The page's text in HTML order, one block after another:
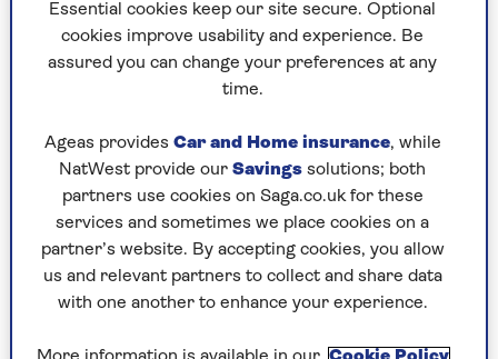
he’s good company and looks after the dog when
we’re on holiday.
If we lived in Italy or Spain, no one would think
parents, would they?
Essential cookies keep our site secure. Optional
cookies improve usability and experience. Be
assured you can change your preferences at any
time.
Ageas provides Car and Home insurance, while
NatWest provide our Savings solutions; both
partners use cookies on Saga.co.uk for these
services and sometimes we place cookies on a
partner’s website. By accepting cookies, you allow
us and relevant partners to collect and share data
with one another to enhance your experience.